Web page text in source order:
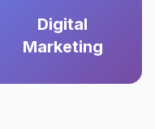
Digital
Marketing